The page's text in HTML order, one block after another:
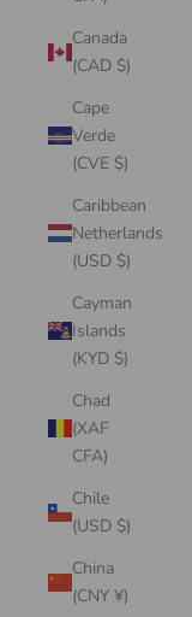
Canada
(CAD $)
Cape
Verde
(CVE $)
Caribbean
Netherlands
(USD $)
Cayman
Islands
(KYD $)
Chad
(XAF
CFA)
Chile
(USD $)
China
(CNY ¥)